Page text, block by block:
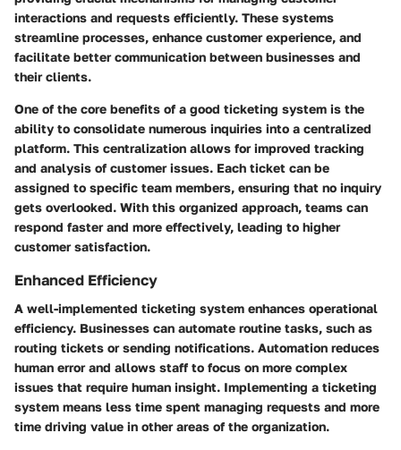
interactions and requests efficiently. These systems
streamline processes, enhance customer experience, and
facilitate better communication between businesses and
their clients.
One of the core benefits of a good ticketing system is the
ability to consolidate numerous inquiries into a centralized
platform. This centralization allows for improved tracking
and analysis of customer issues. Each ticket can be
assigned to specific team members, ensuring that no inquiry
gets overlooked. With this organized approach, teams can
respond faster and more effectively, leading to higher
customer satisfaction.
Enhanced Efficiency
A well-implemented ticketing system enhances operational
efficiency. Businesses can automate routine tasks, such as
routing tickets or sending notifications. Automation reduces
human error and allows staff to focus on more complex
issues that require human insight. Implementing a ticketing
system means less time spent managing requests and more
time driving value in other areas of the organization.